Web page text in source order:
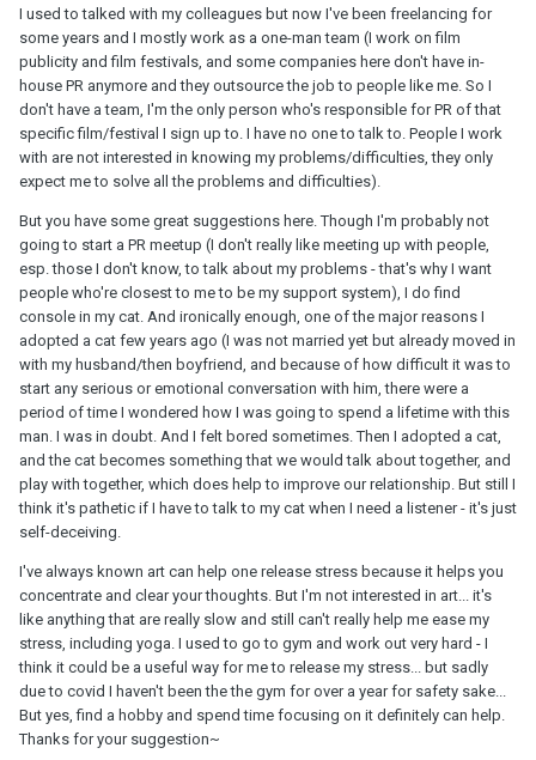
Today, this happens again and I just feel again that he is not
someone who understands my need. Just because he chooses
not to talk about his problems doesn't mean I have to do the
same. The way he deals with his stress is to not talk about it and
have me talking and doing silly and meaningless things with him
so that he can keep his brain empty. But the way I deal with my
stress is to vent and talk about it. He makes it like he's being
reasonable asking me to stop talking, while I'm being
unreasonable asking him to listen because he has stress too. And
every time I would just think what if I hadn't chosen him, and
wasn't married to him? Did I make the wrong choice? I'm just so
furious that I wanted to say to him that if he doesn't want to listen
to me, I can just go talk to another man, if that's what he wants.
There are men who would listen to me and console me. Now I'm
still giving him the silent treatment - and actually every time I do
this and he knows I'm mad at him, he would still say nothing. He
never apologizes. He would just wait until I'm not angry anymore
and talk to him again. But just because we don't talk about it
doesn't mean the problem is solved or doesn't exist. I just don't
want to pretend it's ok anymore. Every time when I feel sad or
angry or being treated badly, whether because of work or other
interpersonal relationship, the first thing that comes to my mind is
not talking to him and knowing he would listen, but thinking
whether I should talk about this to him or I would better just
swallow all my sadness and anger, pretend like I'm fine and happy
in front of him - and just be the kind of woman/wife he wants to
see at home. I just want to leave sometimes.
I used to talked with my colleagues but now I've been freelancing for
some years and I mostly work as a one-man team (I work on film
publicity and film festivals, and some companies here don't have in-
house PR anymore and they outsource the job to people like me. So I
don't have a team, I'm the only person who's responsible for PR of that
specific film/festival I sign up to. I have no one to talk to. People I work
with are not interested in knowing my problems/difficulties, they only
expect me to solve all the problems and difficulties).
But you have some great suggestions here. Though I'm probably not
going to start a PR meetup (I don't really like meeting up with people,
esp. those I don't know, to talk about my problems - that's why I want
people who're closest to me to be my support system), I do find
console in my cat. And ironically enough, one of the major reasons I
adopted a cat few years ago (I was not married yet but already moved in
with my husband/then boyfriend, and because of how difficult it was to
start any serious or emotional conversation with him, there were a
period of time I wondered how I was going to spend a lifetime with this
man. I was in doubt. And I felt bored sometimes. Then I adopted a cat,
and the cat becomes something that we would talk about together, and
play with together, which does help to improve our relationship. But still I
think it's pathetic if I have to talk to my cat when I need a listener - it's just
self-deceiving.
I've always known art can help one release stress because it helps you
concentrate and clear your thoughts. But I'm not interested in art... it's
like anything that are really slow and still can't really help me ease my
stress, including yoga. I used to go to gym and work out very hard - I
think it could be a useful way for me to release my stress... but sadly
due to covid I haven't been the the gym for over a year for safety sake...
But yes, find a hobby and spend time focusing on it definitely can help.
Thanks for your suggestion~